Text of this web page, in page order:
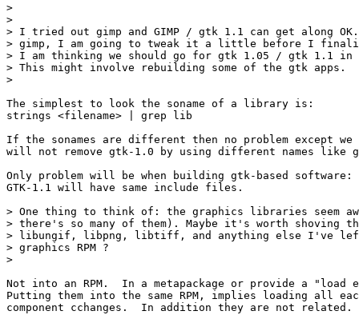
>
>
> I tried out gimp and GIMP / gtk 1.1 can get along
> gimp, I am going to tweak it a little before I
> I am thinking we should go for gtk 1.05 / gtk 1.1
> This might involve rebuilding some of the gtk apps.
>
The simplest to look the soname of a library is:
strings <filename> | grep lib
If the sonames are different then no problem except we
will not remove gtk-1.0 by using different names like
Only problem will be when building gtk-based software:
GTK-1.1 will have same include files.
> One thing to think of: the graphics libraries seem
> there's so many of them). Maybe it's worth shoving
> libungif, libpng, libtiff, and anything else I've
> graphics RPM ?
>
Not into an RPM.  In a metapackage or provide a "load
Putting them into the same RPM, implies loading all
component cchanges.  In addition they are not related.